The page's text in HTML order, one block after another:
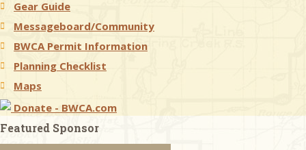
Gear Guide
Messageboard/Community
BWCA Permit Information
Planning Checklist
Maps
Donate - BWCA.com
Featured Sponsor